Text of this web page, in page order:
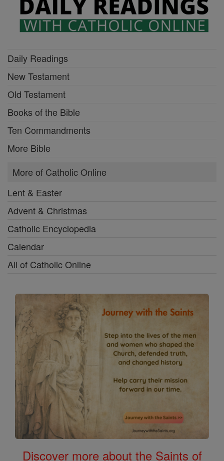
Daily Readings
New Testament
Old Testament
Books of the Bible
Ten Commandments
More Bible
More of Catholic Online
Lent & Easter
Advent & Christmas
Catholic Encyclopedia
Calendar
All of Catholic Online
Discover more about the Saints of